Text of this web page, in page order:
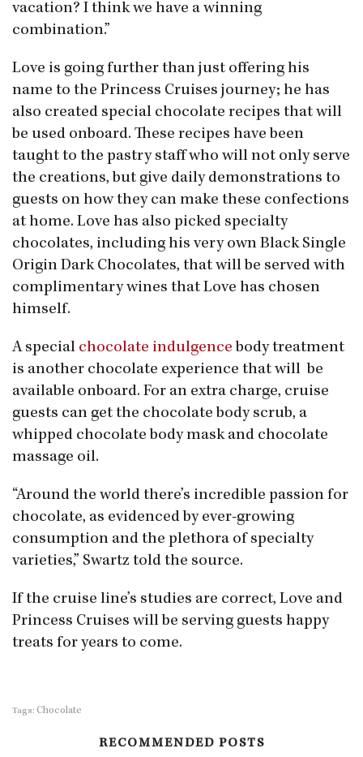
vacation? I think we have a winning
combination.”
Love is going further than just offering his
name to the Princess Cruises journey; he has
also created special chocolate recipes that will
be used onboard. These recipes have been
taught to the pastry staff who will not only serve
the creations, but give daily demonstrations to
guests on how they can make these confections
at home. Love has also picked specialty
chocolates, including his very own Black Single
Origin Dark Chocolates, that will be served with
complimentary wines that Love has chosen
himself.
A special chocolate indulgence body treatment
is another chocolate experience that will be
available onboard. For an extra charge, cruise
guests can get the chocolate body scrub, a
whipped chocolate body mask and chocolate
massage oil.
“Around the world there’s incredible passion for
chocolate, as evidenced by ever-growing
consumption and the plethora of specialty
varieties,” Swartz told the source.
If the cruise line’s studies are correct, Love and
Princess Cruises will be serving guests happy
treats for years to come.
Tags: Chocolate
RECOMMENDED POSTS